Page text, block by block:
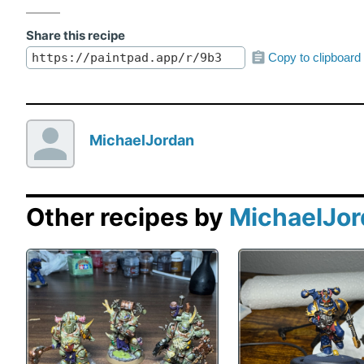
Share this recipe
Copy to clipboard
MichaelJordan
Other recipes by